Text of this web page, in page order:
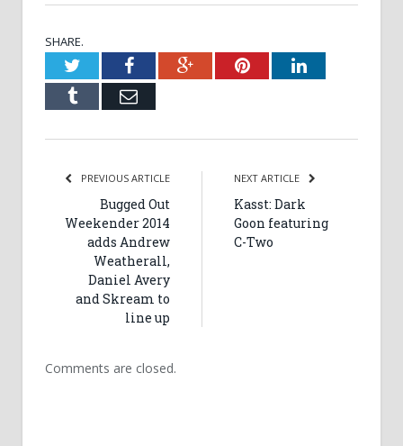
SHARE.
TwitterFacebookGoogle+PinterestLinkedIn
Tumblr Email
PREVIOUS ARTICLE
Bugged Out
Weekender 2014
adds Andrew
Weatherall,
Daniel Avery
and Skream to
line up
NEXT ARTICLE
Kasst: Dark
Goon featuring
C-Two
Comments are closed.